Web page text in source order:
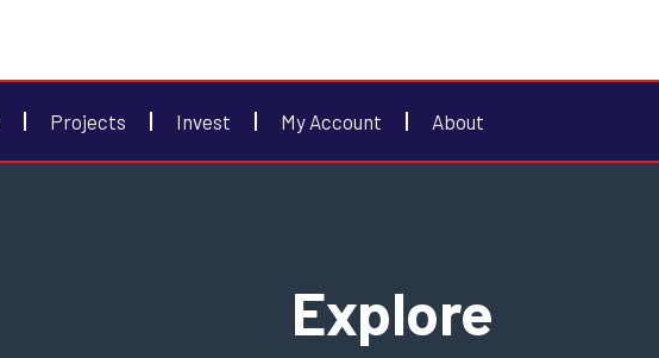
Projects Invest My Account About
Explore